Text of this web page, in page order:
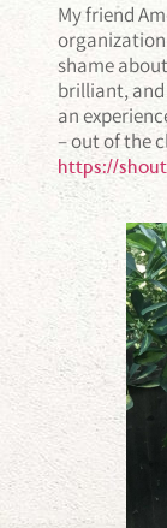
My friend
shame
brilliant,
an
– out of the
https://